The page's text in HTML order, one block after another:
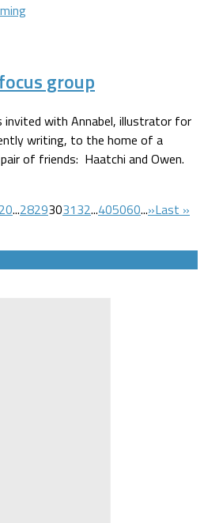
group
with Annabel, illustrator for
writing, to the home of a
of friends: Haatchi and Owen.
20...2829303132...405060...»Last »